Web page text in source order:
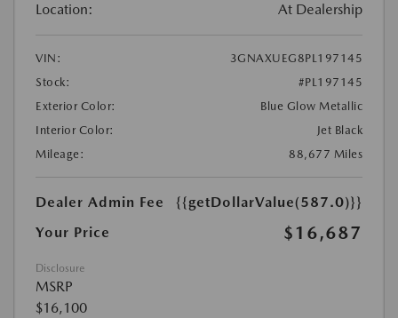
Location: At Dealership
VIN:
3GNAXUEG8PL197145
Stock:
#PL197145
Exterior Color:
Blue Glow Metallic
Interior Color:
Jet Black
Mileage:
88,677 Miles
Dealer Admin Fee
{{getDollarValue(587.0)}}
Your Price
$16,687
Disclosure
MSRP
$16,100